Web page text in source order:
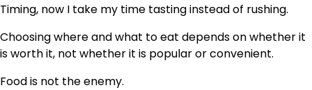
Timing, now I take my time tasting instead of rushing.
Choosing where and what to eat depends on whether it
is worth it, not whether it is popular or convenient.
Food is not the enemy.